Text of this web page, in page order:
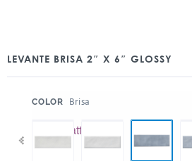
LEVANTE BRISA 2″ X 6″ GLOSSY
COLOR Brisa